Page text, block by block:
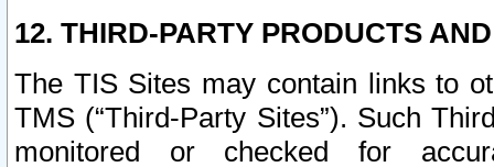
12. THIRD-PARTY PRODUCTS
The TIS Sites may contain links to
TMS (“Third-Party Sites”). Such
monitored or checked for